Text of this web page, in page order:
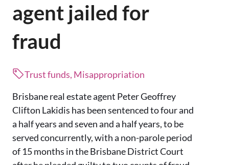
agent jailed for
fraud
Trust funds, Misappropriation
Brisbane real estate agent Peter Geoffrey
Clifton Lakidis has been sentenced to four and
a half years and seven and a half years, to be
served concurrently, with a non-parole period
of 15 months in the Brisbane District Court